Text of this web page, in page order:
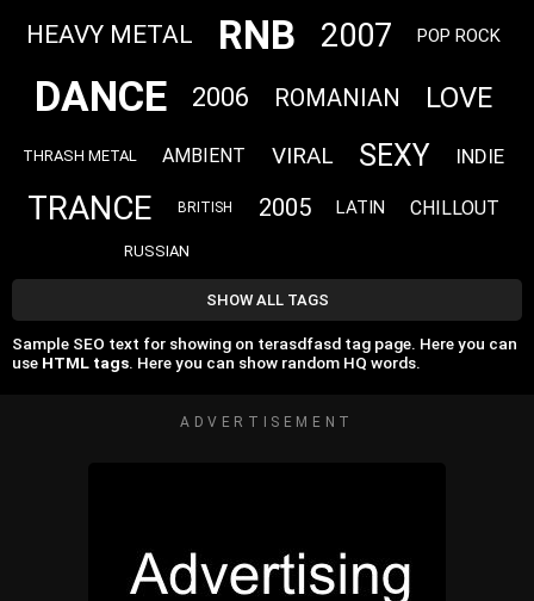
HEAVY METAL RNB 2007 POP ROCK
DANCE 2006 ROMANIAN LOVE
THRASH METAL AMBIENT VIRAL SEXY INDIE
TRANCE BRITISH 2005 LATIN CHILLOUT
RUSSIAN
SHOW ALL TAGS
Sample SEO text for showing on terasdfasd tag page. Here you can
use HTML tags. Here you can show random HQ words.
ADVERTISEMENT